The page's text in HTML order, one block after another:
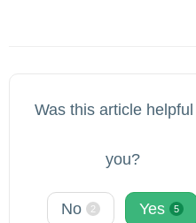
Was this article
you?
No 2 Yes 5